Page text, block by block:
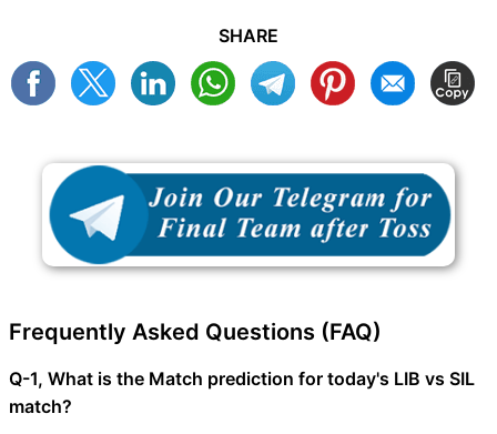
SHARE
Frequently Asked Questions (FAQ)
Q-1, What is the Match prediction for today's LIB vs SIL
match?